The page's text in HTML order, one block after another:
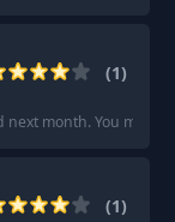
(1)
month. You may
(1)